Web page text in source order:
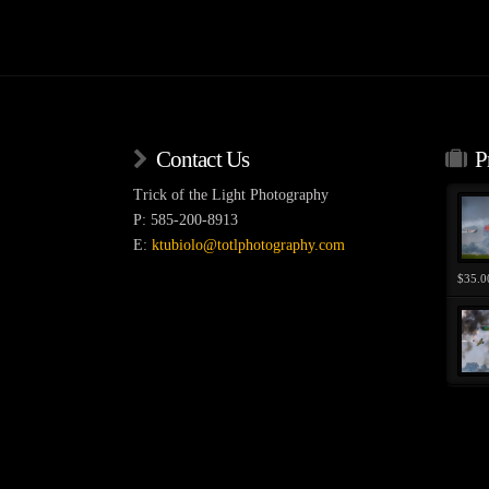
on
the
product
page
Contact Us
Trick of the Light Photography
P: 585-200-8913
E: ktubiolo@totlphotography.com
$